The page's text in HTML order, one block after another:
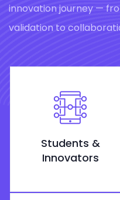
innovation journey —
validation to
Students &
Innovators